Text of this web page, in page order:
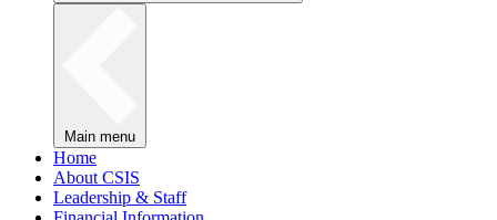
Main menu
Home
About CSIS
Leadership & Staff